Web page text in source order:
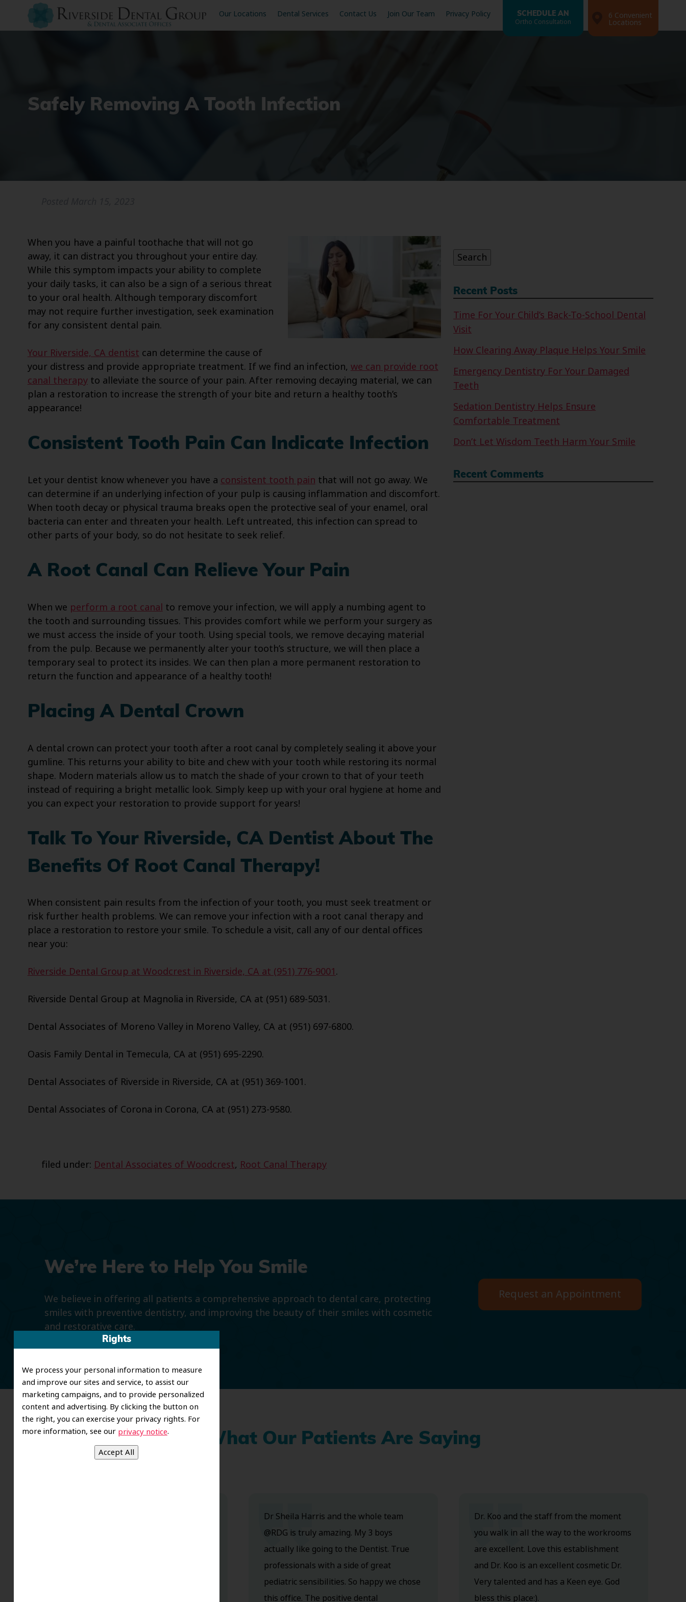
Rights
We process your personal information to measure
and improve our sites and service, to assist our
marketing campaigns, and to provide personalized
content and advertising. By clicking the button on
the right, you can exercise your privacy rights. For
more information, see our privacy notice.
Our Locations Dental Services Contact Us Join Our Team Privacy Policy SCHEDULE AN
Ortho Consultation
6 Convenient
Locations
Safely Removing A Tooth Infection
When you have a painful toothache that will not go
away, it can distract you throughout your entire day.
While this symptom impacts your ability to complete
your daily tasks, it can also be a sign of a serious threat
to your oral health. Although temporary discomfort
may not require further investigation, seek examination
for any consistent dental pain.
Your Riverside, CA dentistcan determine the cause of
your distress and provide appropriate treatment. If we find an infection, we can provide root
canal therapyto alleviate the source of your pain. After removing decaying material, we can
plan a restoration to increase the strength of your bite and return a healthy tooth’s
appearance!
Consistent Tooth Pain Can Indicate Infection
Let your dentist know whenever you have a consistent tooth pain that will not go away. We
can determine if an underlying infection of your pulp is causing inflammation and discomfort.
When tooth decay or physical trauma breaks open the protective seal of your enamel, oral
bacteria can enter and threaten your health. Left untreated, this infection can spread to
other parts of your body, so do not hesitate to seek relief.
A Root Canal Can Relieve Your Pain
When we perform a root canal to remove your infection, we will apply a numbing agent to
the tooth and surrounding tissues. This provides comfort while we perform your surgery as
we must access the inside of your tooth. Using special tools, we remove decaying material
from the pulp. Because we permanently alter your tooth’s structure, we will then place a
temporary seal to protect its insides. We can then plan a more permanent restoration to
return the function and appearance of a healthy tooth!
Placing A Dental Crown
A dental crown can protect your tooth after a root canal by completely sealing it above your
gumline. This returns your ability to bite and chew with your tooth while restoring its normal
shape. Modern materials allow us to match the shade of your crown to that of your teeth
instead of requiring a bright metallic look. Simply keep up with your oral hygiene at home and
you can expect your restoration to provide support for years!
Talk To Your Riverside, CA Dentist About The
Benefits Of Root Canal Therapy!
When consistent pain results from the infection of your tooth, you must seek treatment or
risk further health problems. We can remove your infection with a root canal therapy and
place a restoration to restore your smile. To schedule a visit, call any of our dental offices
near you:
Riverside Dental Group at Woodcrest in Riverside, CA at (951) 776-9001.
Riverside Dental Group at Magnolia in Riverside, CA at (951) 689-5031.
Dental Associates of Moreno Valley in Moreno Valley, CA at (951) 697-6800.
Oasis Family Dental in Temecula, CA at (951) 695-2290.
Dental Associates of Riverside in Riverside, CA at (951) 369-1001.
Dental Associates of Corona in Corona, CA at (951) 273-9580.
filed under: Dental Associates of Woodcrest, Root Canal Therapy
Search
Recent Posts
Time For Your Child’s Back-To-School Dental
Visit
How Clearing Away Plaque Helps Your Smile
Emergency Dentistry For Your Damaged
Teeth
Sedation Dentistry Helps Ensure
Comfortable Treatment
Don’t Let Wisdom Teeth Harm Your Smile
Recent Comments
We’re Here to Help You Smile
We believe in offering all patients a comprehensive approach to dental care, protecting
smiles with preventive dentistry, and improving the beauty of their smiles with cosmetic
and restorative care.
Request an Appointment
What Our Patients Are Saying
Dr Sheila Harris and the whole team
@RDG is truly amazing. My 3 boys
actually like going to the Dentist. True
professionals with a side of great
pediatric sensibilities. So happy we chose
this office. The positive dental
Dr. Koo and the staff from the moment
you walk in all the way to the workrooms
are excellent. Love this establishment
and Dr. Koo is an excellent cosmetic Dr.
Very talented and has a Keen eye. God
bless this place:).